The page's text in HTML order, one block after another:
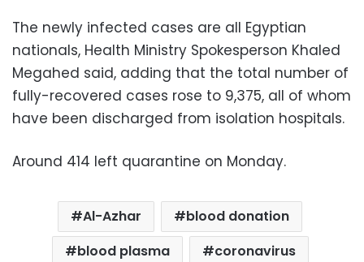
The newly infected cases are all Egyptian
nationals, Health Ministry Spokesperson Khaled
Megahed said, adding that the total number of
fully-recovered cases rose to 9,375, all of whom
have been discharged from isolation hospitals.
Around 414 left quarantine on Monday.
Al-Azhar
blood donation
blood plasma
coronavirus